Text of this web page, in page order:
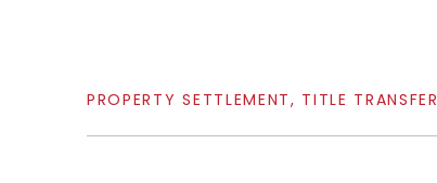
PROPERTY SETTLEMENT, TITLE TRANSFER